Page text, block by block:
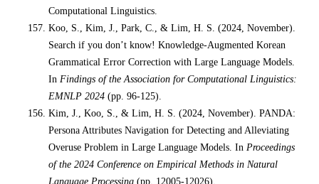
Computational Linguistics.
Koo, S., Kim, J., Park, C., & Lim, H. S. (2024, November).
Search if you don’t know! Knowledge-Augmented Korean
Grammatical Error Correction with Large Language Models.
In Findings of the Association for Computational Linguistics:
EMNLP 2024 (pp. 96-125).
Kim, J., Koo, S., & Lim, H. S. (2024, November). PANDA:
Persona Attributes Navigation for Detecting and Alleviating
Overuse Problem in Large Language Models. In Proceedings
of the 2024 Conference on Empirical Methods in Natural
Language Processing (pp. 12005-12026).